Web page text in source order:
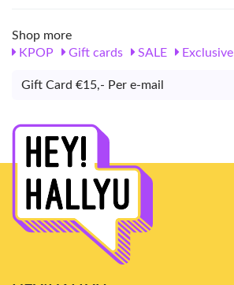
Shop more
KPOP
Gift cards SALE Exclusive
Gift Card €15,- Per e-mail